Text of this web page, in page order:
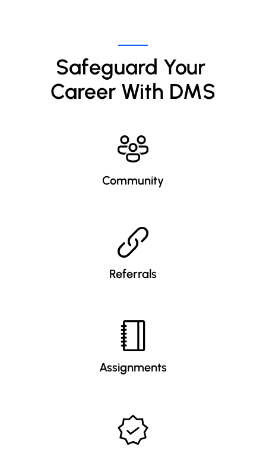
Safeguard Your
Career With DMS
Community
Referrals
Assignments